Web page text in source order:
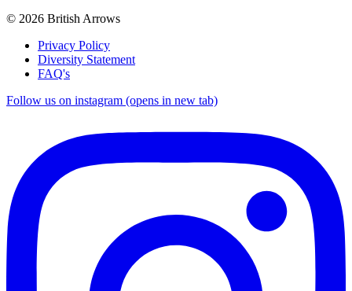
© 2026 British Arrows
Privacy Policy
Diversity Statement
FAQ's
Follow us on instagram (opens in new tab)